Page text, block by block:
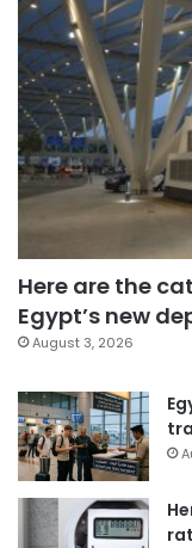
Here are the
Egypt’s new
August 3, 2026